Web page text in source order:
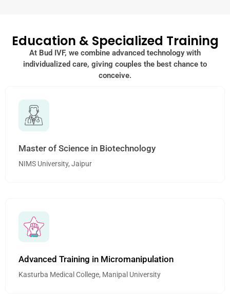
Education & Specialized Training
At Bud IVF, we combine advanced technology with
individualized care, giving couples the best chance to
conceive.
Master of Science in Biotechnology
NIMS University, Jaipur
Advanced Training in Micromanipulation
Kasturba Medical College, Manipal University